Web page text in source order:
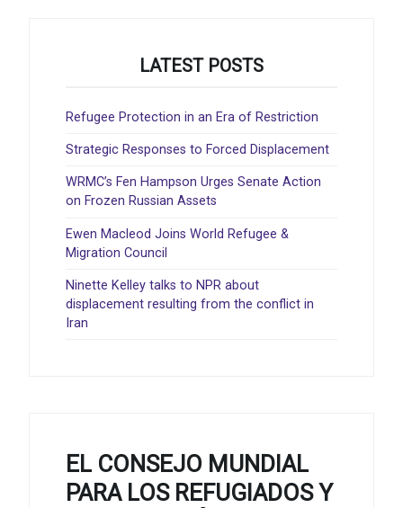
LATEST POSTS
Refugee Protection in an Era of Restriction
Strategic Responses to Forced Displacement
WRMC’s Fen Hampson Urges Senate Action
on Frozen Russian Assets
Ewen Macleod Joins World Refugee &
Migration Council
Ninette Kelley talks to NPR about
displacement resulting from the conflict in
Iran
EL CONSEJO MUNDIAL
PARA LOS REFUGIADOS Y